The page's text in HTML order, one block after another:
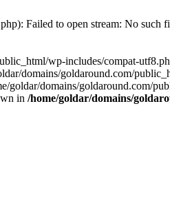
Failed to open stream: No such
wp-includes/compat-
domains/goldaround.com/
domains/goldaround.com/
in /home/goldar/domains/